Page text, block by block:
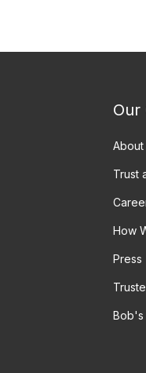
Our
About
Trust
How
Press
Bob's